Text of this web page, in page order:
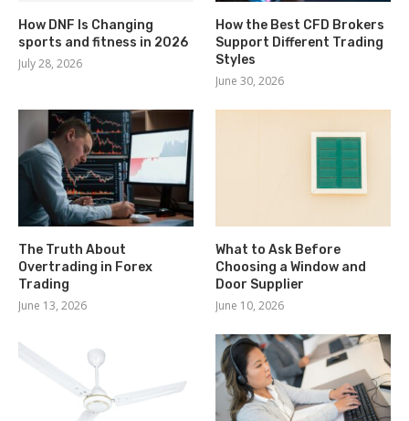
How DNF Is Changing
sports and fitness in 2026
July 28, 2026
How the Best CFD Brokers
Support Different Trading
Styles
June 30, 2026
The Truth About
Overtrading in Forex
Trading
June 13, 2026
What to Ask Before
Choosing a Window and
Door Supplier
June 10, 2026